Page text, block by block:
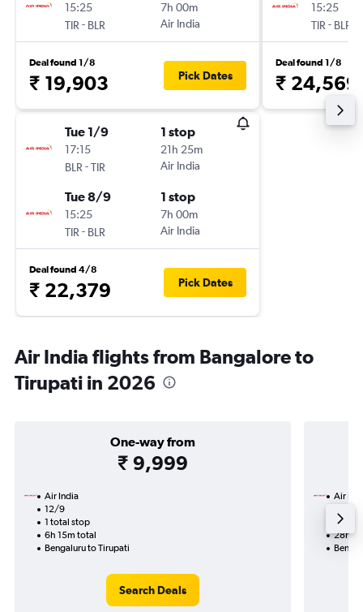
15:25
TIR - BLR
7h 00m
Air India
Deal found 1/8
₹ 19,903 Pick Dates
Tue 1/9
17:15
BLR -TIR
1 stop
21h 25m
Air India
Tue 8/9
15:25
TIR - BLR
1 stop
7h 00m
Air India
Deal found 4/8
₹ 22,379 Pick Dates
15:25
TIR - BLR
Deal found 1/8
₹ 24,569
Air India flights from Bangalore to
Tirupati in 2026
One-way from
₹ 9,999
Air India
12/9
1 total stop
6h 15m total
Bengaluru to Tirupati
Search Deals
Air
2
28h